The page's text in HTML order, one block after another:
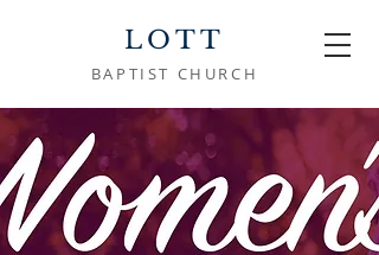
LOTT
BAPTIST CHURCH